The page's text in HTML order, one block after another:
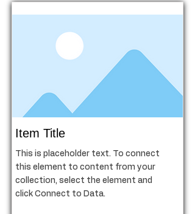
Item Title
This is placeholder text. To connect
this element to content from your
collection, select the element and
click Connect to Data.